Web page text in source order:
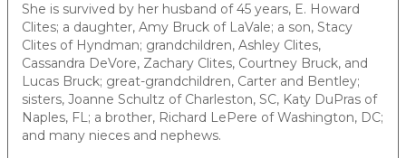
She is survived by her husband of 45 years, E. Howard
Clites; a daughter, Amy Bruck of LaVale; a son, Stacy
Clites of Hyndman; grandchildren, Ashley Clites,
Cassandra DeVore, Zachary Clites, Courtney Bruck, and
Lucas Bruck; great-grandchildren, Carter and Bentley;
sisters, Joanne Schultz of Charleston, SC, Katy DuPras of
Naples, FL; a brother, Richard LePere of Washington, DC;
and many nieces and nephews.